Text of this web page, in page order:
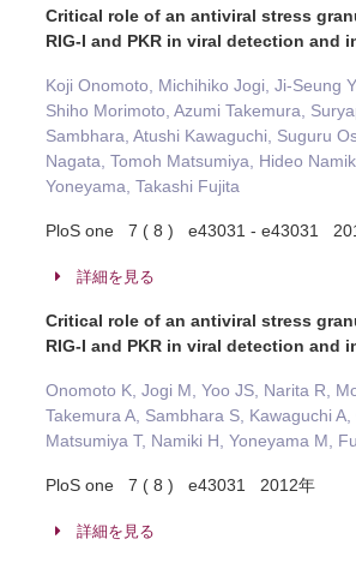
Critical role of an antiviral stress
RIG-I and PKR in viral detection and
Koji Onomoto, Michihiko Jogi, Ji-Seung
Shiho Morimoto, Azumi Takemura,
Sambhara, Atushi Kawaguchi, Suguru
Nagata, Tomoh Matsumiya, Hideo
Yoneyama, Takashi Fujita
PloS one 7 ( 8 ) e43031 - e43031
詳細を見る
Critical role of an antiviral stress
RIG-I and PKR in viral detection and
Onomoto K, Jogi M, Yoo JS, Narita R,
Takemura A, Sambhara S, Kawaguchi A,
Matsumiya T, Namiki H, Yoneyama M,
PloS one 7 ( 8 ) e43031 2012年
詳細を見る